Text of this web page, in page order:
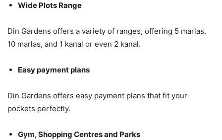
Wide Plots Range
Din Gardens offers a variety of ranges, offering 5 marlas,
10 marlas, and 1 kanal or even 2 kanal.
Easy payment plans
Din Gardens offers easy payment plans that fit your
pockets perfectly.
Gym, Shopping Centres and Parks